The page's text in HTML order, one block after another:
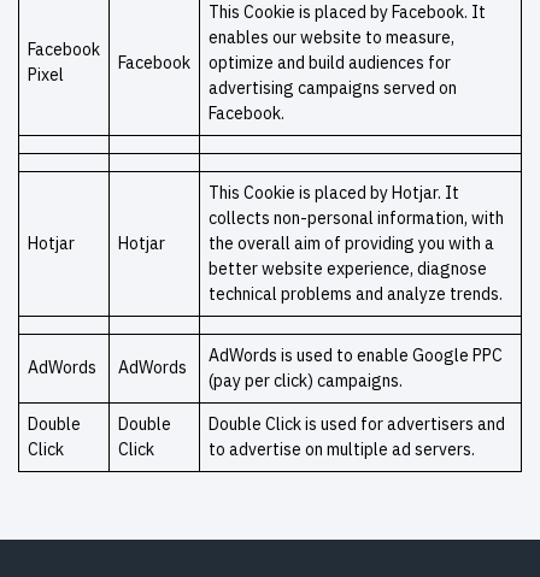
Facebook
Pixel
Facebook
This Cookie is placed by Facebook. It
enables our website to measure,
optimize and build audiences for
advertising campaigns served on
Facebook.
Hotjar Hotjar
This Cookie is placed by Hotjar. It
collects non-personal information, with
the overall aim of providing you with a
better website experience, diagnose
technical problems and analyze trends.
AdWords AdWords
AdWords is used to enable Google PPC
(pay per click) campaigns.
Double
Click
Double
Click
Double Click is used for advertisers and
to advertise on multiple ad servers.